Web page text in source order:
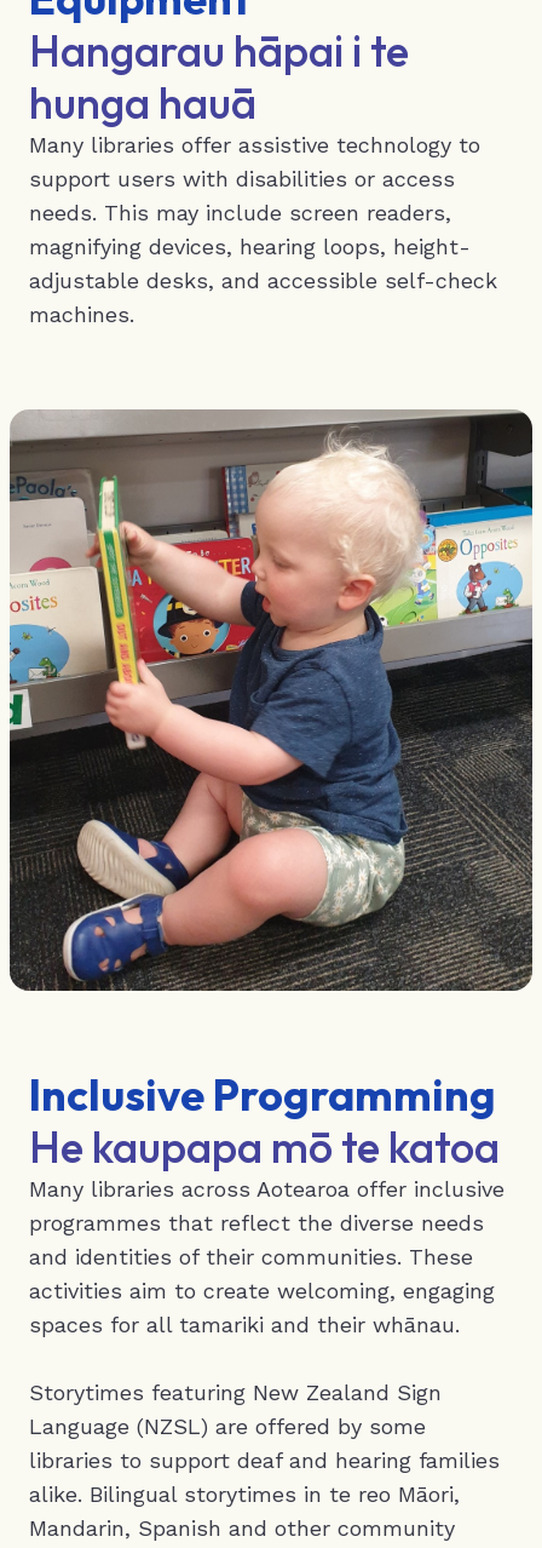
Hangarau hāpai i te
hunga hauā
Many libraries offer assistive technology to
support users with disabilities or access
needs. This may include screen readers,
magnifying devices, hearing loops, height-
adjustable desks, and accessible self-check
machines.
Inclusive Programming
He kaupapa mō te katoa
Many libraries across Aotearoa offer inclusive
programmes that reflect the diverse needs
and identities of their communities. These
activities aim to create welcoming, engaging
spaces for all tamariki and their whānau.
Storytimes featuring New Zealand Sign
Language (NZSL) are offered by some
libraries to support deaf and hearing families
alike. Bilingual storytimes in te reo Māori,
Mandarin, Spanish and other community